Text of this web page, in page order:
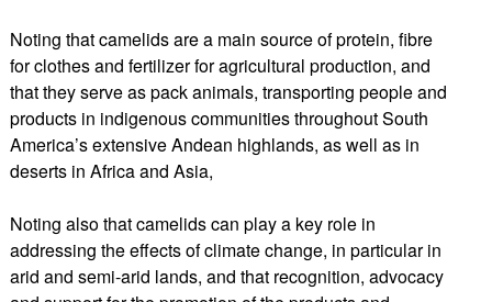
Noting that camelids are a main source of protein, fibre
for clothes and fertilizer for agricultural production, and
that they serve as pack animals, transporting people and
products in indigenous communities throughout South
America’s extensive Andean highlands, as well as in
deserts in Africa and Asia,
Noting also that camelids can play a key role in
addressing the effects of climate change, in particular in
arid and semi-arid lands, and that recognition, advocacy